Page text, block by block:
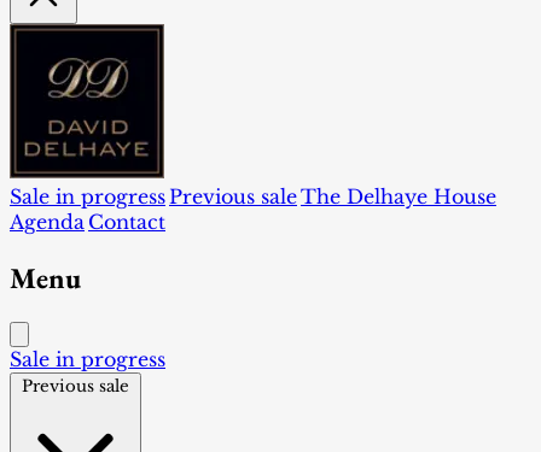
Sale in progressPrevious saleThe Delhaye House
Agenda Contact
Menu
Sale in progress
Previous sale